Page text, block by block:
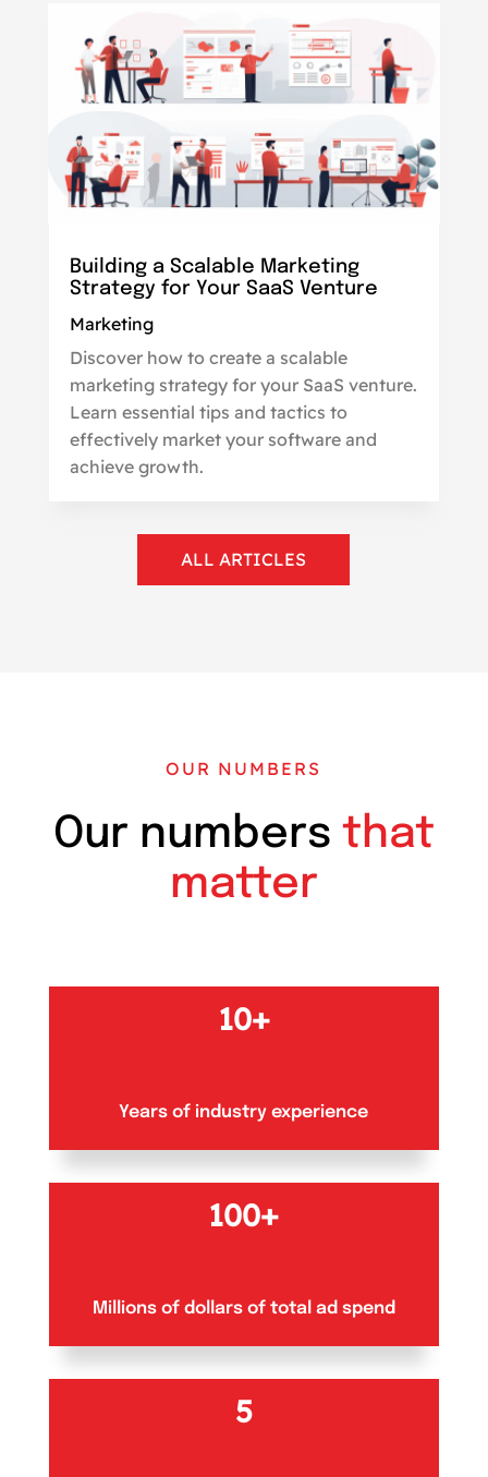
Building a Scalable Marketing
Strategy for Your SaaS Venture
Marketing
Discover how to create a scalable
marketing strategy for your SaaS venture.
Learn essential tips and tactics to
effectively market your software and
achieve growth.
ALL ARTICLES
OUR NUMBERS
Our numbers that
matter
10+
Years of industry experience
100+
Millions of dollars of total ad spend
5